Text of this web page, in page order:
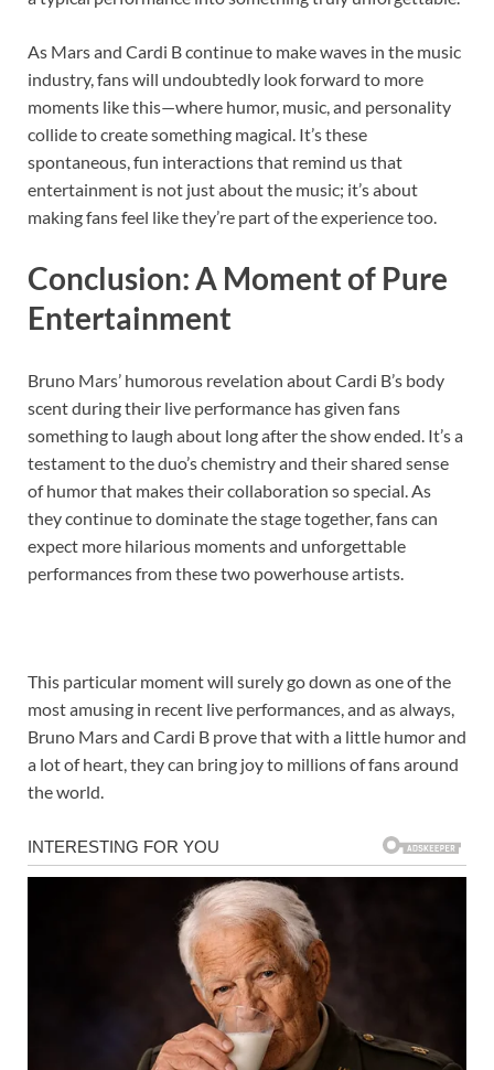
As Mars and Cardi B continue to make waves in the music
industry, fans will undoubtedly look forward to more
moments like this—where humor, music, and personality
collide to create something magical. It’s these
spontaneous, fun interactions that remind us that
entertainment is not just about the music; it’s about
making fans feel like they’re part of the experience too.
Conclusion: A Moment of Pure
Entertainment
Bruno Mars’ humorous revelation about Cardi B’s body
scent during their live performance has given fans
something to laugh about long after the show ended. It’s a
testament to the duo’s chemistry and their shared sense
of humor that makes their collaboration so special. As
they continue to dominate the stage together, fans can
expect more hilarious moments and unforgettable
performances from these two powerhouse artists.
This particular moment will surely go down as one of the
most amusing in recent live performances, and as always,
Bruno Mars and Cardi B prove that with a little humor and
a lot of heart, they can bring joy to millions of fans around
the world.